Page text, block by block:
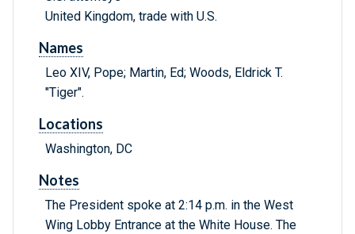
United Kingdom, trade with U.S.
Names
Leo XIV, Pope; Martin, Ed; Woods, Eldrick T.
"Tiger".
Locations
Washington, DC
Notes
The President spoke at 2:14 p.m. in the West
Wing Lobby Entrance at the White House. The